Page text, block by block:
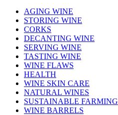
AGING WINE
STORING WINE
CORKS
DECANTING WINE
SERVING WINE
TASTING WINE
WINE FLAWS
HEALTH
WINE SKIN CARE
NATURAL WINES
SUSTAINABLE FARMING
WINE BARRELS